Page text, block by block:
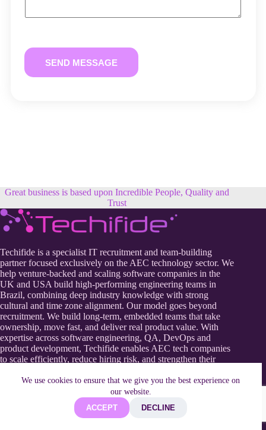
We use cookies to ensure that we give you the best experience on
our website.
ACCEPT
DECLINE
SEND MESSAGE
Great business is based upon Incredible People, Quality and
Trust
Techifide is a specialist IT recruitment and team-building
partner focused exclusively on the AEC technology sector. We
help venture-backed and scaling software companies in the
UK and USA build high-performing engineering teams in
Brazil, combining deep industry knowledge with strong
cultural and time zone alignment. Our model goes beyond
recruitment. We build long-term, embedded teams that take
ownership, move fast, and deliver real product value. With
expertise across software engineering, QA, DevOps and
product development, Techifide enables AEC tech companies
to scale efficiently, reduce hiring risk, and strengthen their
landscape.